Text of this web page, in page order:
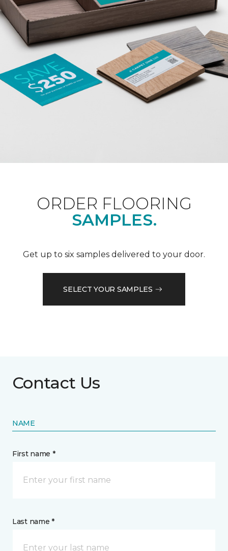
ORDER FLOORING
SAMPLES.
Get up to six samples delivered to your door.
SELECT YOUR SAMPLES
Contact Us
NAME
First name *
Last name *